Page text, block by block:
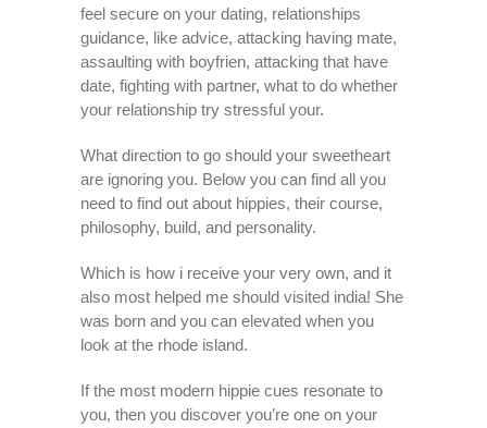
feel secure on your dating, relationships
guidance, like advice, attacking having mate,
assaulting with boyfrien, attacking that have
date, fighting with partner, what to do whether
your relationship try stressful your.
What direction to go should your sweetheart
are ignoring you. Below you can find all you
need to find out about hippies, their course,
philosophy, build, and personality.
Which is how i receive your very own, and it
also most helped me should visited india! She
was born and you can elevated when you
look at the rhode island.
If the most modern hippie cues resonate to
you, then you discover you’re one on your